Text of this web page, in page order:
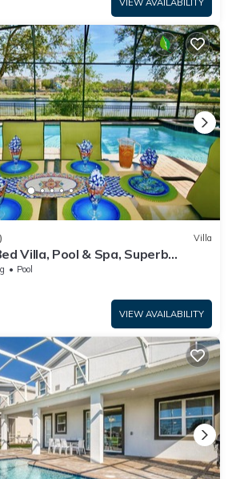
Villa
Villa, Pool & Spa, Superb
5* Windsor Hills
Pool
VIEW AVAILABILITY